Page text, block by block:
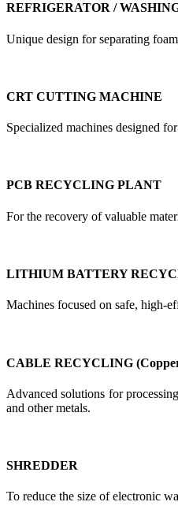
REFRIGERATOR /
Unique design for separating
CRT CUTTING MACHINE
Specialized machines designed
PCB RECYCLING PLANT
For the recovery of valuable
LITHIUM BATTERY
Machines focused on safe, high-
CABLE RECYCLING
Advanced solutions for
and other metals.
SHREDDER
To reduce the size of electronic